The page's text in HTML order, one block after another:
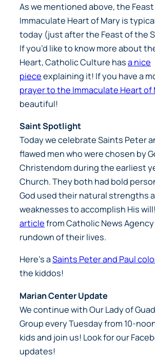
As we mentioned above, the
Immaculate Heart of Mary is
today (just after the Feast of the
If you’d like to know more about
Heart, Catholic Culture hasa nice
pieceexplaining it! If you have a
prayer to the Immaculate Heart of
beautiful!
Saint Spotlight
Today we celebrate Saints Peter
flawed men who were chosen by
Christendom during the earliest
Church. They both had bold
God used their natural strengths
weaknesses to accomplish His will!
articlefromCatholic News Agency
rundown of their lives.
Here’s aSaints Peter and Paul
the kiddos!
Marian Center Update
We continue with Our Lady of
Group every Tuesday from 10-
kids and join us! Look for our
updates!